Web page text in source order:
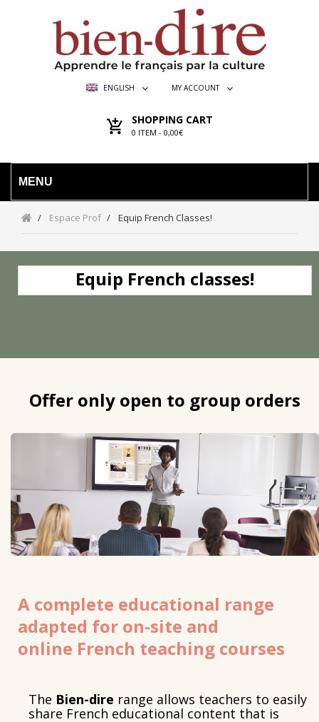
ENGLISH MY ACCOUNT
SHOPPING CART
0 ITEM - 0,00€
MENU
Espace Prof Equip French Classes!
Equip French classes!
Offer only open to group orders
A complete educational range
adapted for on-site and
online French teaching courses
The Bien-dire range allows teachers to easily
share French educational content that is